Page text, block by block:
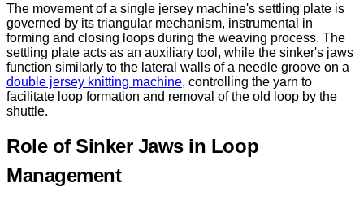
The movement of a single jersey machine's settling plate is
governed by its triangular mechanism, instrumental in
forming and closing loops during the weaving process. The
settling plate acts as an auxiliary tool, while the sinker's jaws
function similarly to the lateral walls of a needle groove on a
double jersey knitting machine, controlling the yarn to
facilitate loop formation and removal of the old loop by the
shuttle.
Role of Sinker Jaws in Loop
Management